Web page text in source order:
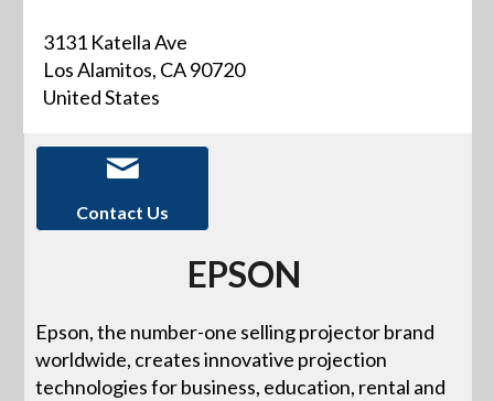
3131 Katella Ave
Los Alamitos, CA 90720
United States
Contact Us
EPSON
Epson, the number-one selling projector brand
worldwide, creates innovative projection
technologies for business, education, rental and